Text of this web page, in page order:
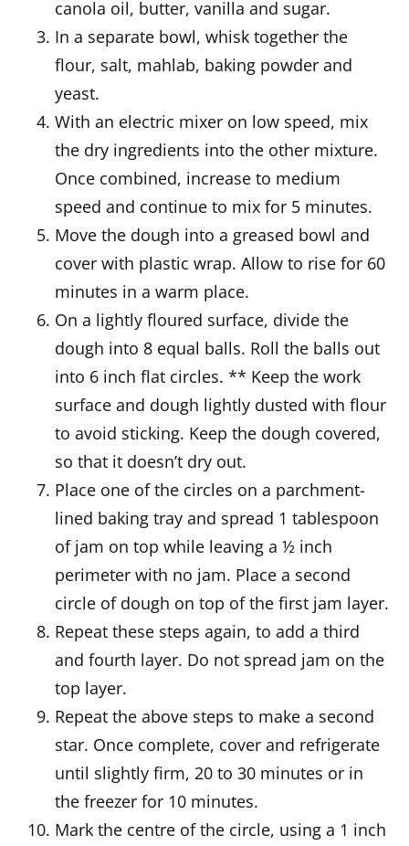
canola oil, butter, vanilla and sugar.
In a separate bowl, whisk together the
flour, salt, mahlab, baking powder and
yeast.
With an electric mixer on low speed, mix
the dry ingredients into the other mixture.
Once combined, increase to medium
speed and continue to mix for 5 minutes.
Move the dough into a greased bowl and
cover with plastic wrap. Allow to rise for 60
minutes in a warm place.
On a lightly floured surface, divide the
dough into 8 equal balls. Roll the balls out
into 6 inch flat circles. ** Keep the work
surface and dough lightly dusted with flour
to avoid sticking. Keep the dough covered,
so that it doesn’t dry out.
Place one of the circles on a parchment-
lined baking tray and spread 1 tablespoon
of jam on top while leaving a ½ inch
perimeter with no jam. Place a second
circle of dough on top of the first jam layer.
Repeat these steps again, to add a third
and fourth layer. Do not spread jam on the
top layer.
Repeat the above steps to make a second
star. Once complete, cover and refrigerate
until slightly firm, 20 to 30 minutes or in
the freezer for 10 minutes.
Mark the centre of the circle, using a 1 inch